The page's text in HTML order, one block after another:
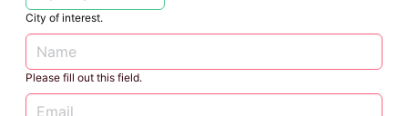
City of interest.
Please fill out this field.